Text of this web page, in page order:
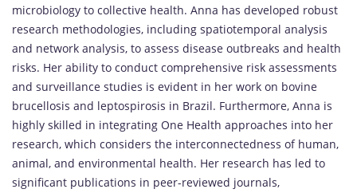
microbiology to collective health. Anna has developed robust
research methodologies, including spatiotemporal analysis
and network analysis, to assess disease outbreaks and health
risks. Her ability to conduct comprehensive risk assessments
and surveillance studies is evident in her work on bovine
brucellosis and leptospirosis in Brazil. Furthermore, Anna is
highly skilled in integrating One Health approaches into her
research, which considers the interconnectedness of human,
animal, and environmental health. Her research has led to
significant publications in peer-reviewed journals,